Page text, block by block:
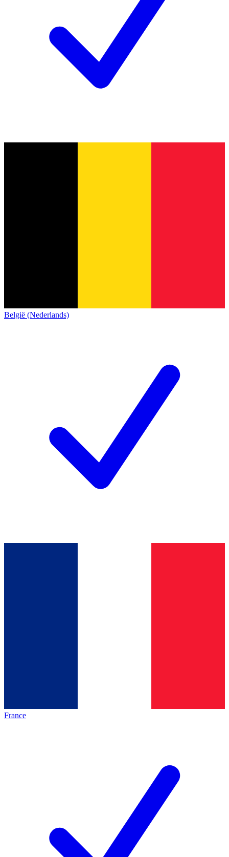
België (Nederlands)
France